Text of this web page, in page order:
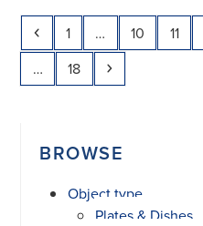
Previous
Page
1 … Page
10 Page
11
…
Page
18 Next
BROWSE
Object type
Plates & Dishes